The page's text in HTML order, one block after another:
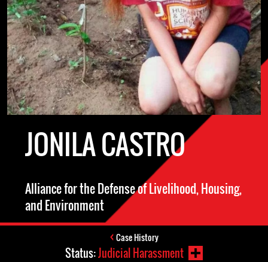
JONILA CASTRO
Alliance for the Defense of Livelihood, Housing,
and Environment
Case History
Status:Judicial Harassment